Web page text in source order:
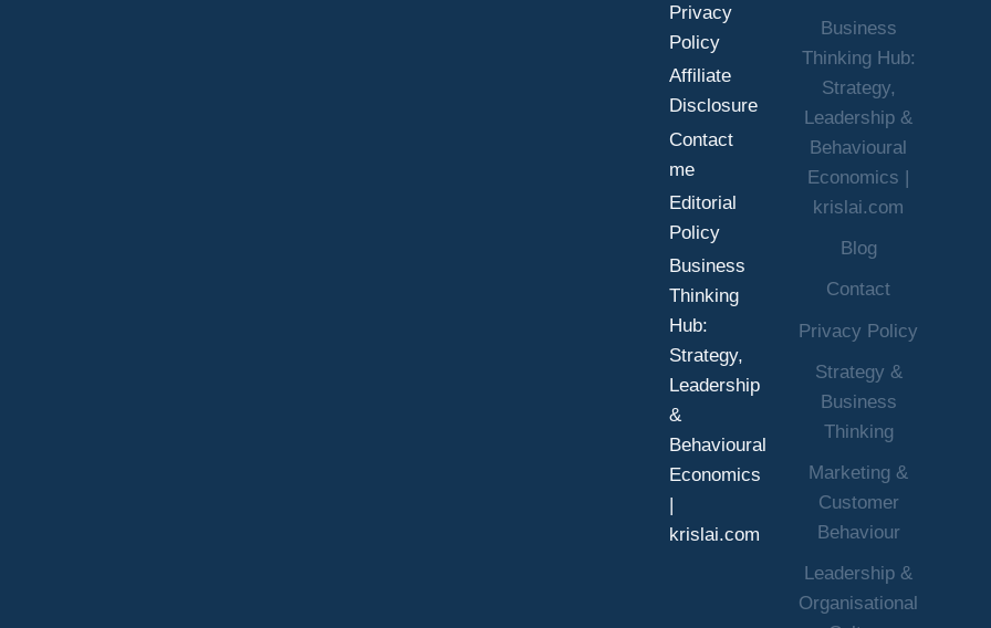
Privacy
Policy
Affiliate
Disclosure
Contact
me
Editorial
Policy
Business
Thinking
Hub:
Strategy,
Leadership
&
Behavioural
Economics
krislai.com
Business
Thinking Hub:
Strategy,
Leadership &
Behavioural
Economics |
krislai.com
Blog
Contact
Privacy Policy
Strategy &
Business
Thinking
Marketing &
Customer
Behaviour
Leadership &
Organisational